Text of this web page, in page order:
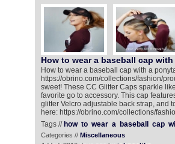
How to wear a baseball cap
How to wear a baseball cap with a
https://obrino.com/collections/fashion/
sweet! These CC Glitter Caps sparkle
favorite go to accessory. This cap
glitter Velcro adjustable back strap, and
here: https://obrino.com/collections/
Tags // how to wear a baseball cap
Categories // Miscellaneous